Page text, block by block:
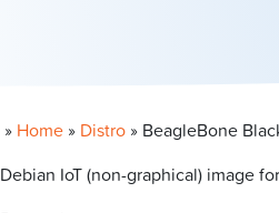
» Home » Distro » BeagleBone
Debian IoT (non-graphical) image for